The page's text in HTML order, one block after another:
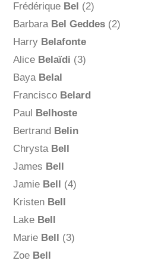
Frédérique Bel (2)
Barbara Bel Geddes(2)
Harry Belafonte
Alice Belaïdi (3)
Baya Belal
Francisco Belard
Paul Belhoste
Bertrand Belin
Chrysta Bell
James Bell
Jamie Bell (4)
Kristen Bell
Lake Bell
Marie Bell (3)
Zoe Bell